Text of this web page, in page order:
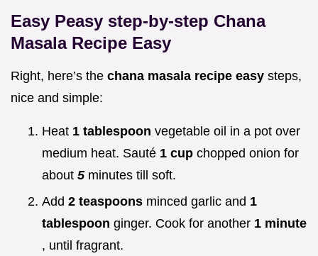
Easy Peasy step-by-step Chana
Masala Recipe Easy
Right, here’s the chana masala recipe easy steps,
nice and simple:
Heat 1 tablespoon vegetable oil in a pot over
medium heat. Sauté 1 cup chopped onion for
about 5 minutes till soft.
Add 2 teaspoons minced garlic and 1
tablespoon ginger. Cook for another 1 minute
, until fragrant.